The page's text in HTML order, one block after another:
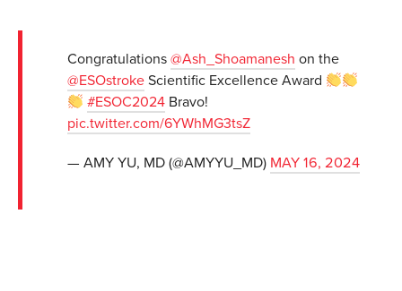
Congratulations @Ash_Shoamanesh on the
@ESOstroke Scientific Excellence Award
#ESOC2024 Bravo!
pic.twitter.com/6YWhMG3tsZ
— AMY YU, MD (@AMYYU_MD) MAY 16, 2024